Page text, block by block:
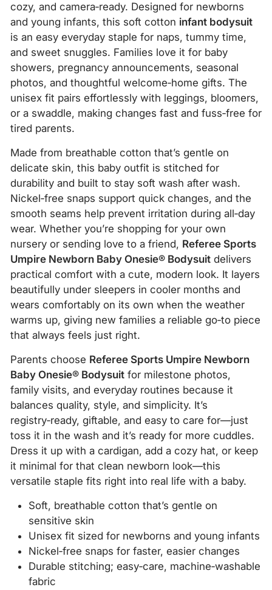
cozy, and camera‑ready. Designed for newborns
and young infants, this soft cotton infant bodysuit
is an easy everyday staple for naps, tummy time,
and sweet snuggles. Families love it for baby
showers, pregnancy announcements, seasonal
photos, and thoughtful welcome‑home gifts. The
unisex fit pairs effortlessly with leggings, bloomers,
or a swaddle, making changes fast and fuss‑free for
tired parents.
Made from breathable cotton that’s gentle on
delicate skin, this baby outfit is stitched for
durability and built to stay soft wash after wash.
Nickel‑free snaps support quick changes, and the
smooth seams help prevent irritation during all‑day
wear. Whether you’re shopping for your own
nursery or sending love to a friend, Referee Sports
Umpire Newborn Baby Onesie® Bodysuit delivers
practical comfort with a cute, modern look. It layers
beautifully under sleepers in cooler months and
wears comfortably on its own when the weather
warms up, giving new families a reliable go‑to piece
that always feels just right.
Parents choose Referee Sports Umpire Newborn
Baby Onesie® Bodysuit for milestone photos,
family visits, and everyday routines because it
balances quality, style, and simplicity. It’s
registry‑ready, giftable, and easy to care for—just
toss it in the wash and it’s ready for more cuddles.
Dress it up with a cardigan, add a cozy hat, or keep
it minimal for that clean newborn look—this
versatile staple fits right into real life with a baby.
Soft, breathable cotton that’s gentle on
sensitive skin
Unisex fit sized for newborns and young infants
Nickel‑free snaps for faster, easier changes
Durable stitching; easy‑care, machine‑washable
fabric